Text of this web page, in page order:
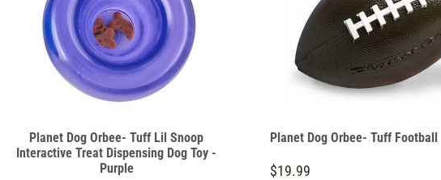
Planet Dog Orbee- Tuff Lil Snoop
Interactive Treat Dispensing Dog Toy -
Purple
Planet Dog Orbee- Tuff Football
$19.99